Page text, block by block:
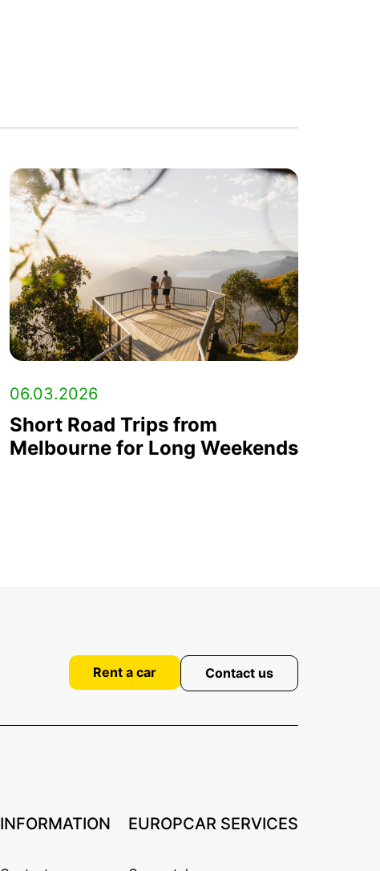
06.03.2026
Short Road Trips from
Melbourne for Long Weekends
Rent a car Contact us
INFORMATION EUROPCAR SERVICES